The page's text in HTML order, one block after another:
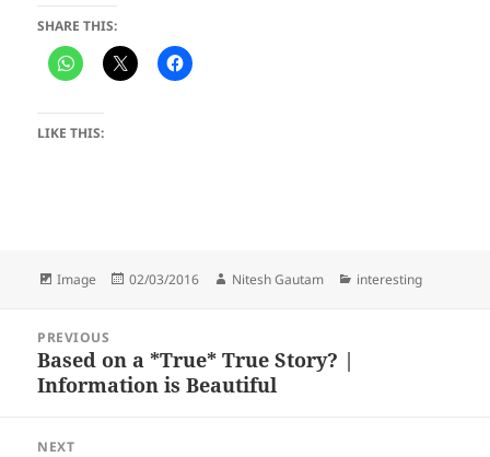
SHARE THIS:
LIKE THIS:
Format
Image
Posted
02/03/2016 Author
Nitesh Gautam Categories
interesting
navigation
PREVIOUS
Previous
post:
Based on a *True* True Story? |
Information is Beautiful
NEXT